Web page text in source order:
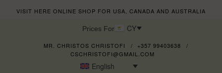
VISIT HERE ONLINE SHOP FOR USA, CANADA AND AUSTRALIA
Prices For CY
MR. CHRISTOS CHRISTOFI
+357 99403638
CSCHRISTOFI@GMAIL.COM
English